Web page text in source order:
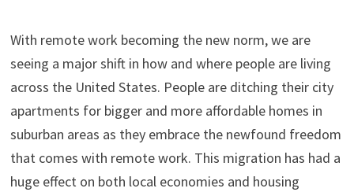
With remote work becoming the new norm, we are
seeing a major shift in how and where people are living
across the United States. People are ditching their city
apartments for bigger and more affordable homes in
suburban areas as they embrace the newfound freedom
that comes with remote work. This migration has had a
huge effect on both local economies and housing